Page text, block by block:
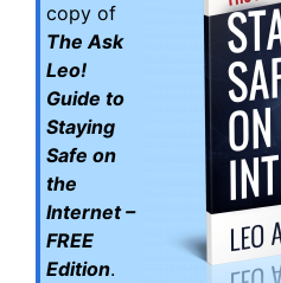
copy of
The Ask
Leo!
Guide to
Staying
Safe on
the
Internet –
FREE
Edition.